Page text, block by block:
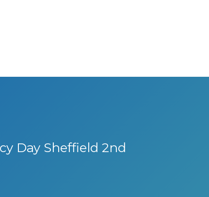
Day Sheffield 2nd